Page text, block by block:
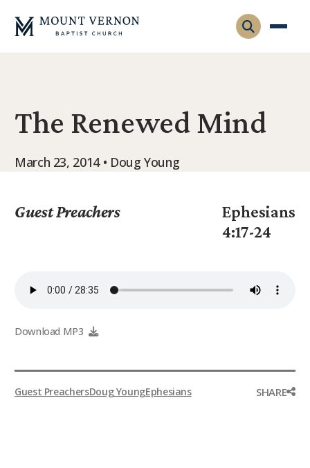
Leadership
Contact
Gatherings
Visitors
Connect
Articles & Curriculum
Pastoral Internship
9Marks Weekender
The Renewed Mind
March 23, 2014 • Doug Young
Guest Preachers
Ephesians
4:17-24
Download MP3
Guest PreachersDoug YoungEphesians SHARE